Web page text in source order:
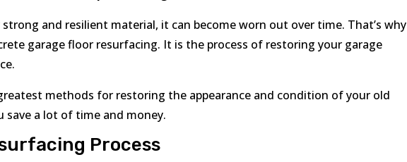
strong and resilient material, it can become worn out over time. That’s why
garage floor resurfacing. It is the process of restoring your garage
methods for restoring the appearance and condition of your old
save a lot of time and money.
Process